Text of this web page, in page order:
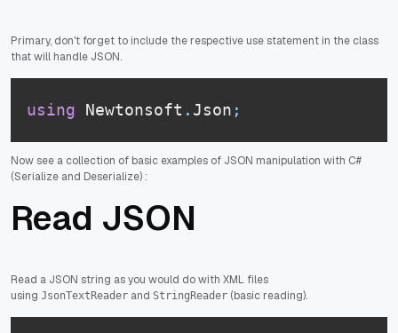
Primary, don't forget to include the respective use statement in the class
that will handle JSON.
using Newtonsoft . Json ;
Now see a collection of basic examples of JSON manipulation with C#
(Serialize and Deserialize) :
Read JSON
Read a JSON string as you would do with XML files
using JsonTextReader and StringReader (basic reading).